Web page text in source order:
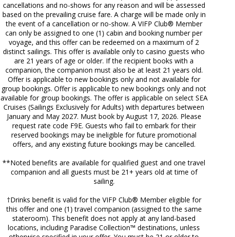
cancellations and no-shows for any reason and will be assessed
based on the prevailing cruise fare. A charge will be made only in
the event of a cancellation or no-show. A VIFP Club® Member
can only be assigned to one (1) cabin and booking number per
voyage, and this offer can be redeemed on a maximum of 2
distinct sailings. This offer is available only to casino guests who
are 21 years of age or older. If the recipient books with a
companion, the companion must also be at least 21 years old.
Offer is applicable to new bookings only and not available for
group bookings. Offer is applicable to new bookings only and not
available for group bookings. The offer is applicable on select SEA
Cruises (Sailings Exclusively for Adults) with departures between
January and May 2027. Must book by August 17, 2026. Please
request rate code F9E. Guests who fail to embark for their
reserved bookings may be ineligible for future promotional
offers, and any existing future bookings may be cancelled.
**Noted benefits are available for qualified guest and one travel
companion and all guests must be 21+ years old at time of
sailing.
†Drinks benefit is valid for the VIFP Club® Member eligible for
this offer and one (1) travel companion (assigned to the same
stateroom). This benefit does not apply at any land-based
locations, including Paradise Collection™ destinations, unless